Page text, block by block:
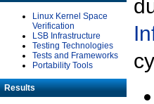
Linux Kernel Space
Verification
LSB Infrastructure
Testing Technologies
Tests and Frameworks
Portability Tools
Results